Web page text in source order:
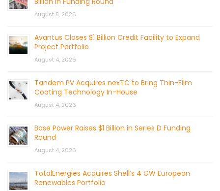
August 5, 2026
Avantus Closes $1 Billion Credit Facility to Expand
Project Portfolio
August 4, 2026
Tandem PV Acquires nexTC to Bring Thin-Film
Coating Technology In-House
August 4, 2026
Base Power Raises $1 Billion in Series D Funding
Round
August 4, 2026
TotalEnergies Acquires Shell’s 4 GW European
Renewables Portfolio